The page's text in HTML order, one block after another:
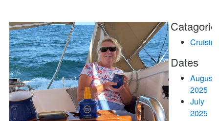
Dates
August
2025
July
2025